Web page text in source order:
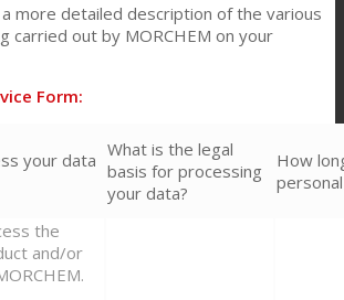
more detailed description of the various
carried out by MORCHEM on your
Form:
your data What is the legal
basis for processing
your data?
How
the
and/or